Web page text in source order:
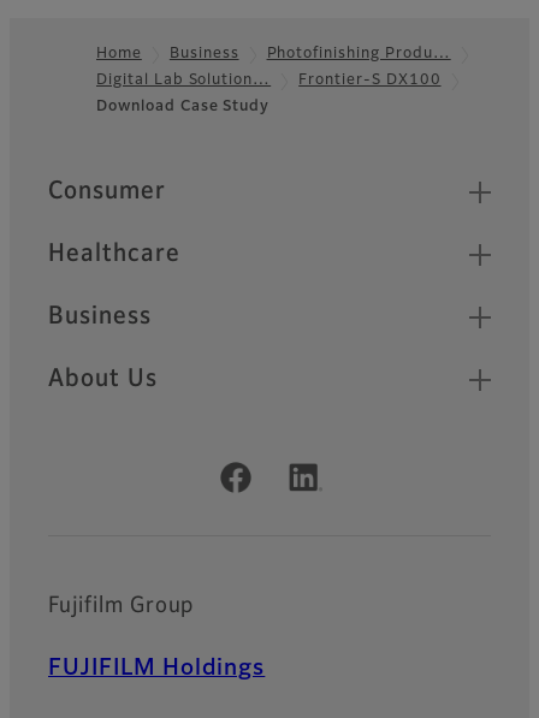
Footer
Home Business
Photofinishing Produ…
Digital Lab Solution…
Frontier-S DX100
Download Case Study
Quick Links
Consumer
Healthcare
Business
About Us
Official Social Media Accounts
Fujifilm Group
FUJIFILM Holdings